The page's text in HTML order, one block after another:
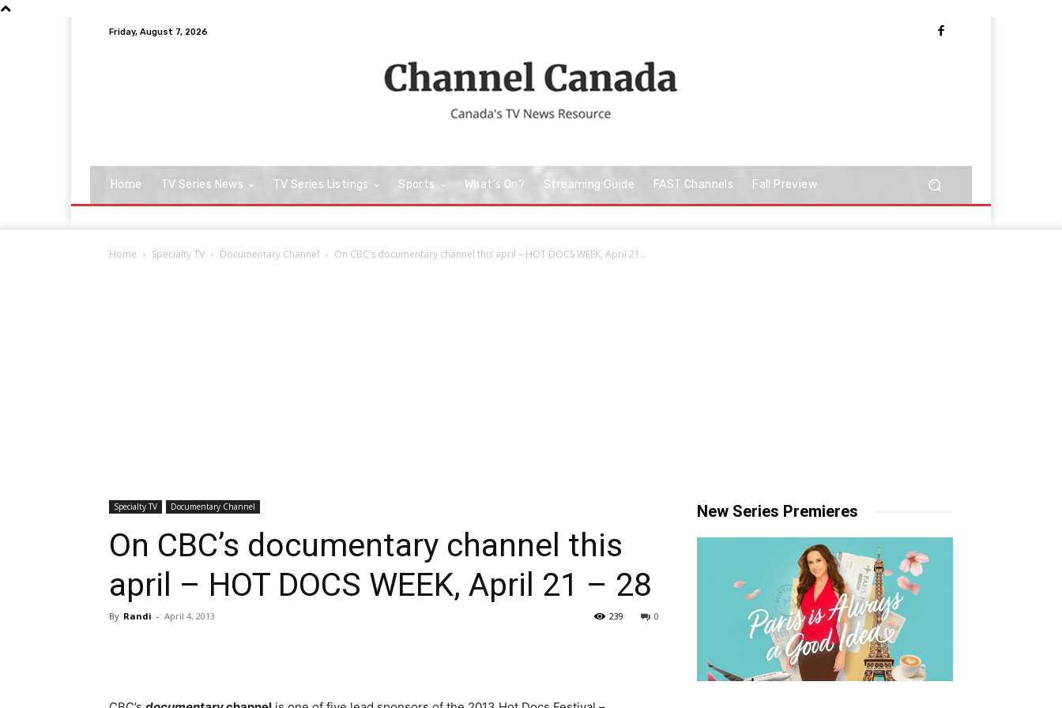
Friday, August 7, 2026
Home TV Series News TV Series Listings Sports What’s On? Streaming Guide FAST Channels Fall Preview
Home Specialty TV Documentary Channel On CBC’s documentary channel this april – HOT DOCS WEEK, April 21...
Specialty TV Documentary Channel
On CBC’s documentary channel this
april – HOT DOCS WEEK, April 21 – 28
By Randi - April 4, 2013 0
239
New Series Premieres